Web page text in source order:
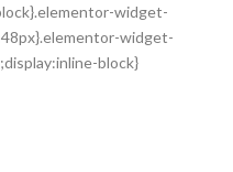
widget-
widget-
block}